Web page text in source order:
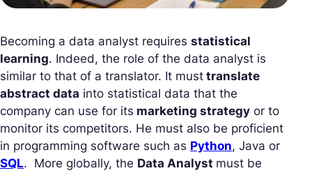
Becoming a data analyst requires statistical
learning. Indeed, the role of the data analyst is
similar to that of a translator. It must translate
abstract data into statistical data that the
company can use for its marketing strategy or to
monitor its competitors. He must also be proficient
in programming software such as Python, Java or
SQL. More globally, the Data Analyst must be